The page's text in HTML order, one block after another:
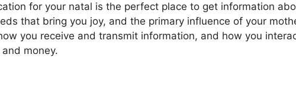
for your natal is the perfect place to get information
that bring you joy, and the primary influence of your
you receive and transmit information, and how you
money.